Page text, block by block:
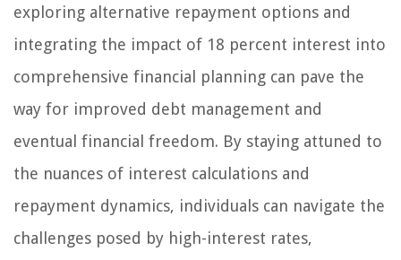
exploring alternative repayment options and
integrating the impact of 18 percent interest into
comprehensive financial planning can pave the
way for improved debt management and
eventual financial freedom. By staying attuned to
the nuances of interest calculations and
repayment dynamics, individuals can navigate the
challenges posed by high-interest rates,